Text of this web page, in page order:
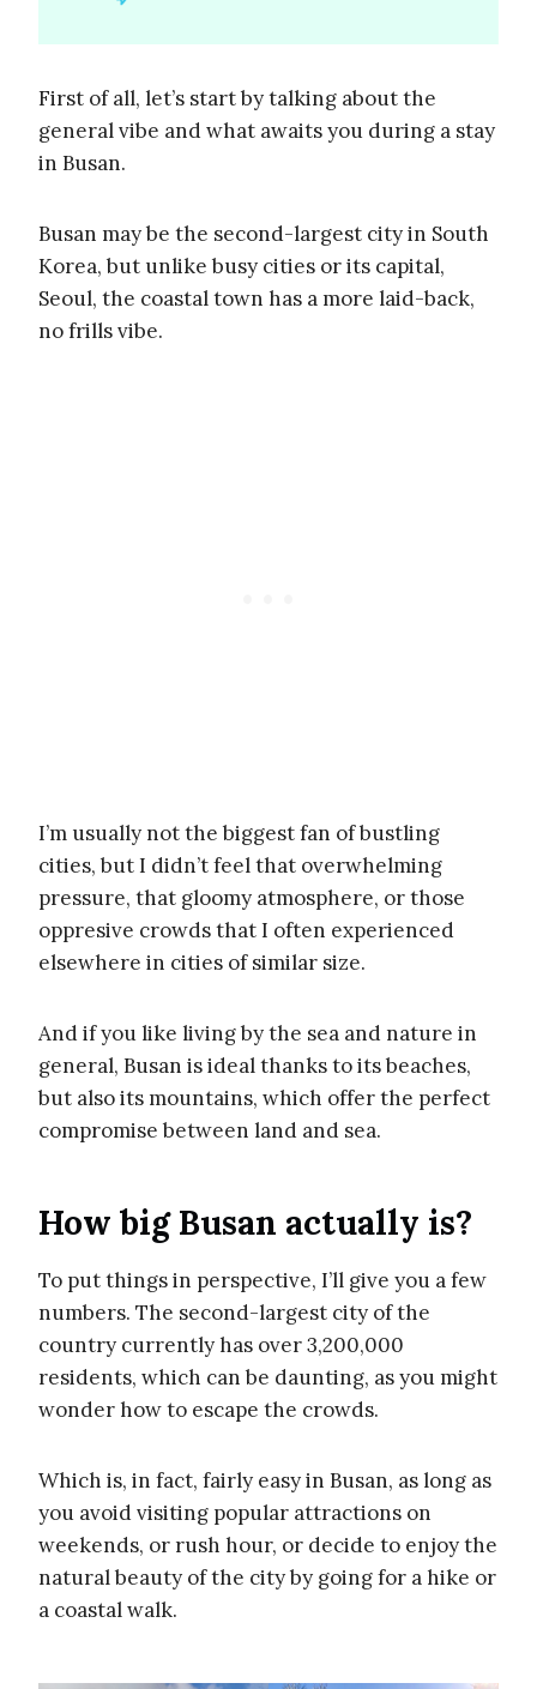
First of all, let’s start by talking about the
general vibe and what awaits you during a stay
in Busan.
Busan may be the second-largest city in South
Korea, but unlike busy cities or its capital,
Seoul, the coastal town has a more laid-back,
no frills vibe.
I’m usually not the biggest fan of bustling
cities, but I didn’t feel that overwhelming
pressure, that gloomy atmosphere, or those
oppresive crowds that I often experienced
elsewhere in cities of similar size.
And if you like living by the sea and nature in
general, Busan is ideal thanks to its beaches,
but also its mountains, which offer the perfect
compromise between land and sea.
How big Busan actually is?
To put things in perspective, I’ll give you a few
numbers. The second-largest city of the
country currently has over 3,200,000
residents, which can be daunting, as you might
wonder how to escape the crowds.
Which is, in fact, fairly easy in Busan, as long as
you avoid visiting popular attractions on
weekends, or rush hour, or decide to enjoy the
natural beauty of the city by going for a hike or
a coastal walk.